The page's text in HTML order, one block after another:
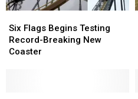
Flags
Begins
Testing
Six Flags Begins Testing
Record-Breaking New
Coaster
Flags
Begins
Testing